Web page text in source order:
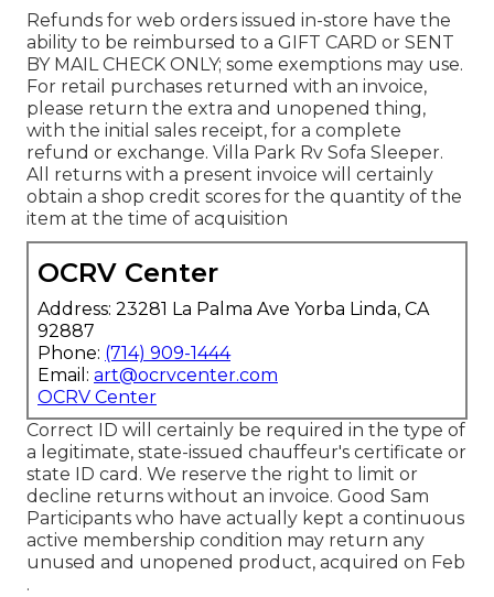
Refunds for web orders issued in-store have the
ability to be reimbursed to a GIFT CARD or SENT
BY MAIL CHECK ONLY; some exemptions may use.
For retail purchases returned with an invoice,
please return the extra and unopened thing,
with the initial sales receipt, for a complete
refund or exchange. Villa Park Rv Sofa Sleeper.
All returns with a present invoice will certainly
obtain a shop credit scores for the quantity of the
item at the time of acquisition
OCRV Center
Address: 23281 La Palma Ave Yorba Linda, CA
92887
Phone: (714) 909-1444
Email: art@ocrvcenter.com
OCRV Center
Correct ID will certainly be required in the type of
a legitimate, state-issued chauffeur's certificate or
state ID card. We reserve the right to limit or
decline returns without an invoice. Good Sam
Participants who have actually kept a continuous
active membership condition may return any
unused and unopened product, acquired on Feb
.